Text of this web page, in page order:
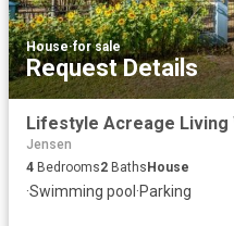
House·for sale
Request Details
Jensen
4 Bedrooms2 Baths House
·Swimming pool ·Parking